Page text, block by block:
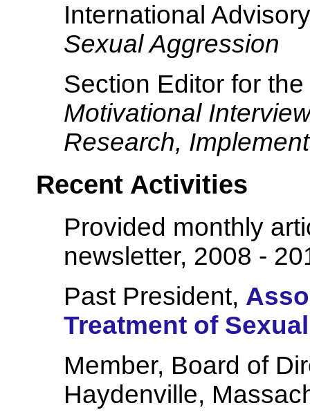
International
Sexual Aggression
Section Editor for
Motivational
Research,
Recent Activities
Provided monthly
newsletter, 2008 -
Past President,
Treatment of
Member, Board of
Haydenville,